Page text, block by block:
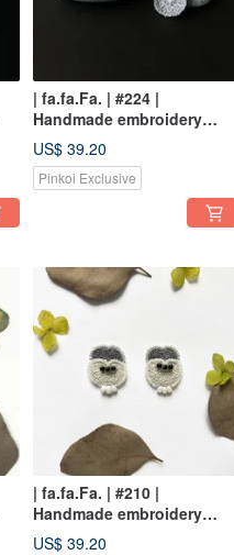
| fa.fa.Fa. | #224 |
Handmade embroidery
crochet earrings_pierced /
clip-on
US$ 39.20
Pinkoi Exclusive
| fa.fa.Fa. | #210 |
Handmade embroidery
earrings_pierced
US$ 39.20